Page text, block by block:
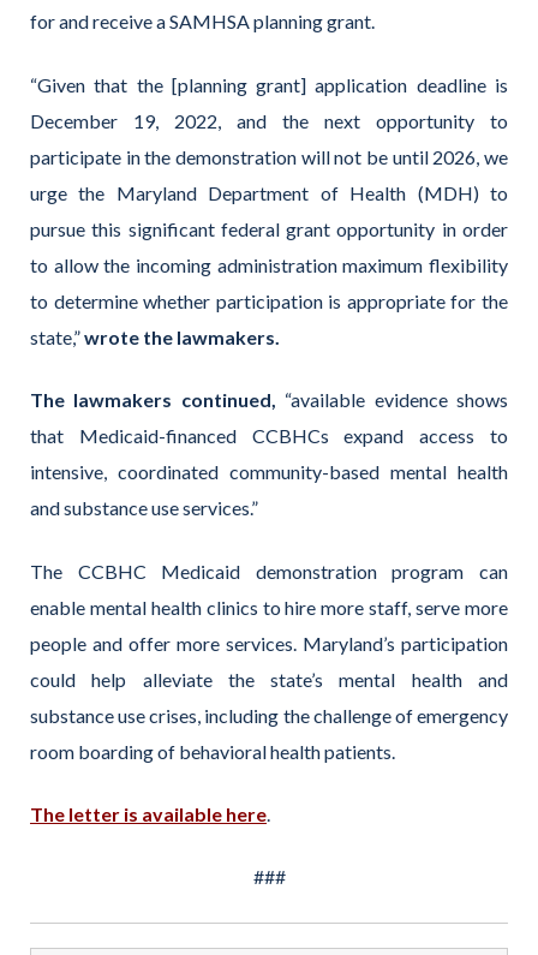
for and receive a SAMHSA planning grant.
“Given that the [planning grant] application deadline is
December 19, 2022, and the next opportunity to
participate in the demonstration will not be until 2026, we
urge the Maryland Department of Health (MDH) to
pursue this significant federal grant opportunity in order
to allow the incoming administration maximum flexibility
to determine whether participation is appropriate for the
state,”wrote the lawmakers.
The lawmakers continued, “available evidence shows
that Medicaid-financed CCBHCs expand access to
intensive, coordinated community-based mental health
and substance use services.”
The CCBHC Medicaid demonstration program can
enable mental health clinics to hire more staff, serve more
people and offer more services. Maryland’s participation
could help alleviate the state’s mental health and
substance use crises, including the challenge of emergency
room boarding of behavioral health patients.
The letter is available here.
###